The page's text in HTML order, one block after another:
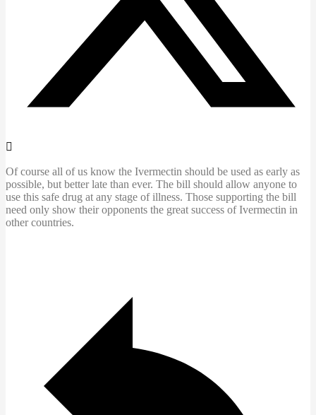
Of course all of us know the Ivermectin should be used as early as
possible, but better late than ever. The bill should allow anyone to
use this safe drug at any stage of illness. Those supporting the bill
need only show their opponents the great success of Ivermectin in
other countries.